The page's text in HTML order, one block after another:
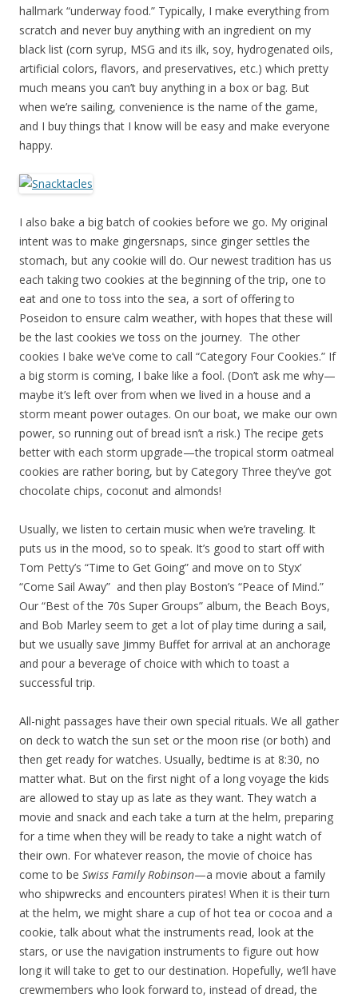
hallmark “underway food.” Typically, I make everything from
scratch and never buy anything with an ingredient on my
black list (corn syrup, MSG and its ilk, soy, hydrogenated oils,
artificial colors, flavors, and preservatives, etc.) which pretty
much means you can’t buy anything in a box or bag. But
when we’re sailing, convenience is the name of the game,
and I buy things that I know will be easy and make everyone
happy.
I also bake a big batch of cookies before we go. My original
intent was to make gingersnaps, since ginger settles the
stomach, but any cookie will do. Our newest tradition has us
each taking two cookies at the beginning of the trip, one to
eat and one to toss into the sea, a sort of offering to
Poseidon to ensure calm weather, with hopes that these will
be the last cookies we toss on the journey. The other
cookies I bake we’ve come to call “Category Four Cookies.” If
a big storm is coming, I bake like a fool. (Don’t ask me why—
maybe it’s left over from when we lived in a house and a
storm meant power outages. On our boat, we make our own
power, so running out of bread isn’t a risk.) The recipe gets
better with each storm upgrade—the tropical storm oatmeal
cookies are rather boring, but by Category Three they’ve got
chocolate chips, coconut and almonds!
Usually, we listen to certain music when we’re traveling. It
puts us in the mood, so to speak. It’s good to start off with
Tom Petty’s “Time to Get Going” and move on to Styx’
“Come Sail Away” and then play Boston’s “Peace of Mind.”
Our “Best of the 70s Super Groups” album, the Beach Boys,
and Bob Marley seem to get a lot of play time during a sail,
but we usually save Jimmy Buffet for arrival at an anchorage
and pour a beverage of choice with which to toast a
successful trip.
All-night passages have their own special rituals. We all gather
on deck to watch the sun set or the moon rise (or both) and
then get ready for watches. Usually, bedtime is at 8:30, no
matter what. But on the first night of a long voyage the kids
are allowed to stay up as late as they want. They watch a
movie and snack and each take a turn at the helm, preparing
for a time when they will be ready to take a night watch of
their own. For whatever reason, the movie of choice has
come to be Swiss Family Robinson—a movie about a family
who shipwrecks and encounters pirates! When it is their turn
at the helm, we might share a cup of hot tea or cocoa and a
cookie, talk about what the instruments read, look at the
stars, or use the navigation instruments to figure out how
long it will take to get to our destination. Hopefully, we’ll have
crewmembers who look forward to, instead of dread, the